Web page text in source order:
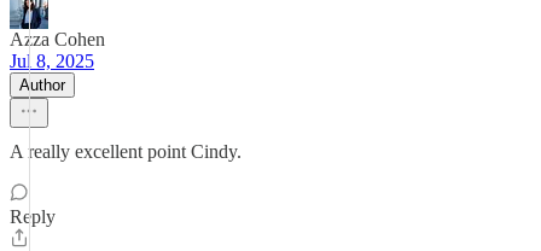
Azza Cohen
Jul 8, 2025
Author
A really excellent point Cindy.
Reply